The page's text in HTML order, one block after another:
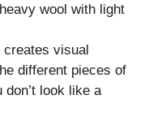
wool with light
visual
different pieces of
look like a